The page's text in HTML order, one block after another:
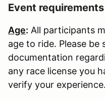
Event requirements
Age: All participants
age to ride. Please be
documentation
any race license you
verify your experience.